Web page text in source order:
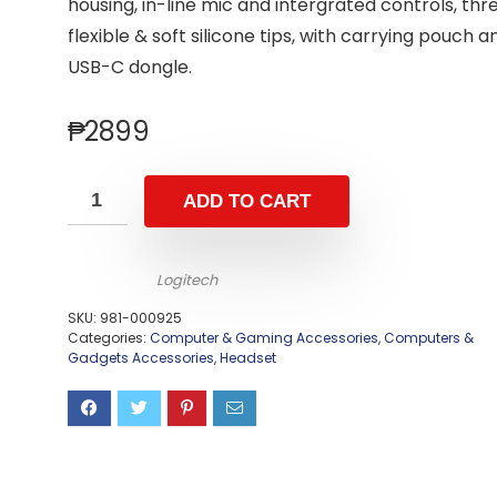
flexible & soft silicone tips, with carrying pouch
USB-C dongle.
₱2899
ADD TO CART
Logitech
SKU: 981-000925
Categories: Computer & Gaming Accessories,Computers &
Gadgets Accessories,Headset